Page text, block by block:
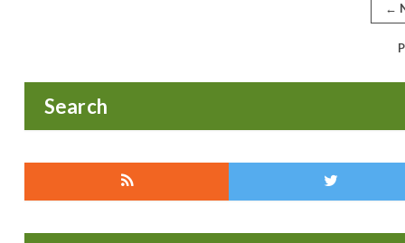
←
Search